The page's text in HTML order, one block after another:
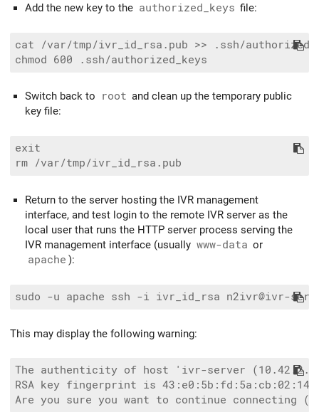
Add the new key to the authorized_keys file:
cat /var/tmp/ivr_id_rsa.pub >> .ssh/
Switch back to root and clean up the temporary public
key file:
exit
Return to the server hosting the IVR management
interface, and test login to the remote IVR server as the
local user that runs the HTTP server process serving the
IVR management interface (usually www-data or
apache ):
This may display the following warning:
The authenticity of host 'ivr-server
RSA key fingerprint is